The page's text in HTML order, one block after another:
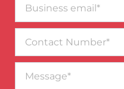
email*
Number